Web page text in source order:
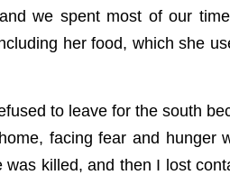
we spent most of our
her food, which she
to leave for the south
facing fear and hunger
killed, and then I lost